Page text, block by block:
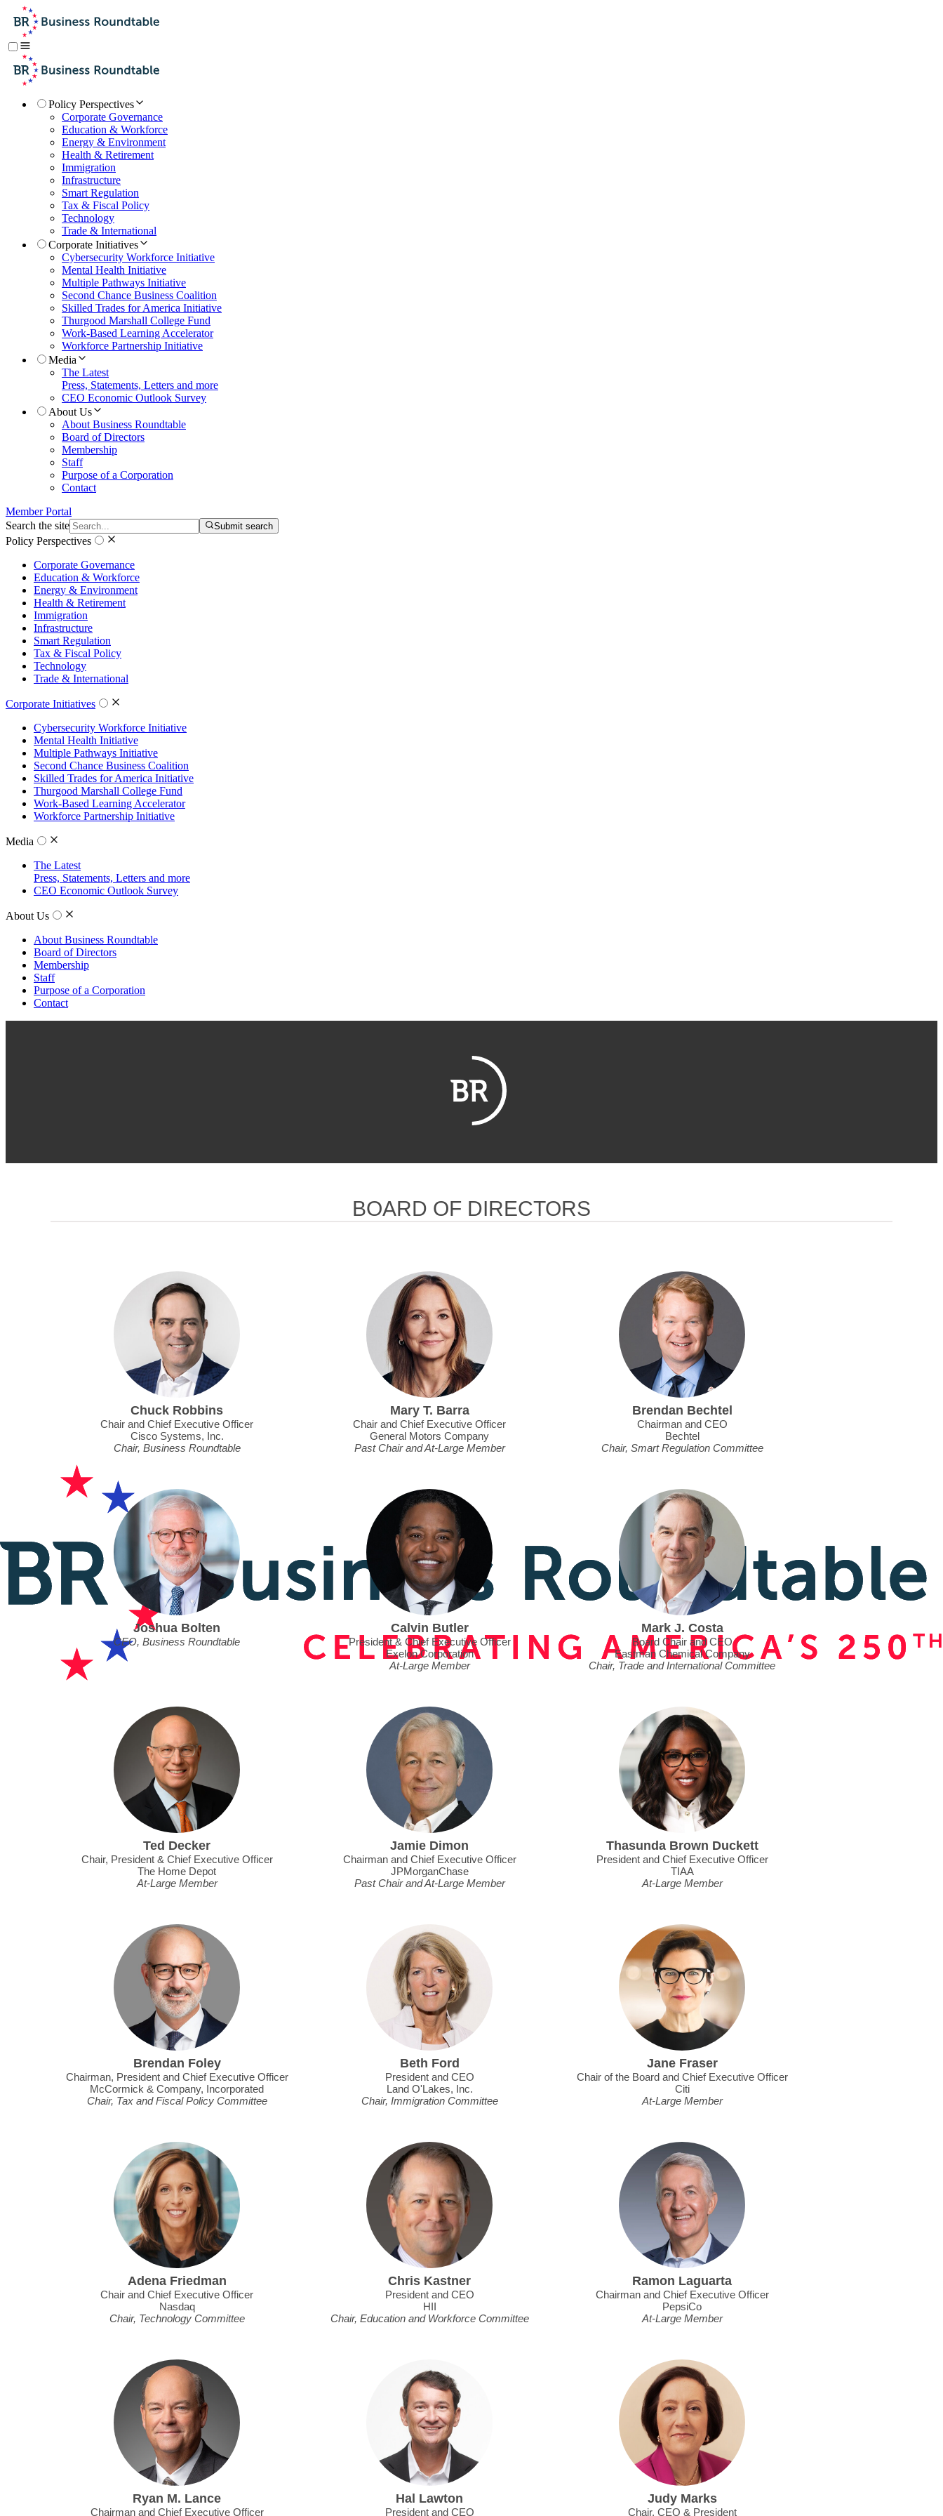
Policy Perspectives
Corporate Governance
Education & Workforce
Energy & Environment
Health & Retirement
Immigration
Infrastructure
Smart Regulation
Tax & Fiscal Policy
Technology
Trade & International
Corporate Initiatives
Cybersecurity Workforce Initiative
Mental Health Initiative
Multiple Pathways Initiative
Second Chance Business Coalition
Skilled Trades for America Initiative
Thurgood Marshall College Fund
Work-Based Learning Accelerator
Workforce Partnership Initiative
Media
The Latest
Press, Statements, Letters and more
CEO Economic Outlook Survey
About Us
About Business Roundtable
Board of Directors
Membership
Staff
Purpose of a Corporation
Contact
Member Portal
Search the site
Submit search
Policy Perspectives
Corporate Governance
Education & Workforce
Energy & Environment
Health & Retirement
Immigration
Infrastructure
Smart Regulation
Tax & Fiscal Policy
Technology
Trade & International
Corporate Initiatives
Cybersecurity Workforce Initiative
Mental Health Initiative
Multiple Pathways Initiative
Second Chance Business Coalition
Skilled Trades for America Initiative
Thurgood Marshall College Fund
Work-Based Learning Accelerator
Workforce Partnership Initiative
Media
The Latest
Press, Statements, Letters and more
CEO Economic Outlook Survey
About Us
About Business Roundtable
Board of Directors
Membership
Staff
Purpose of a Corporation
Contact
BOARD OF DIRECTORS
Chuck Robbins
Chair and Chief Executive Officer
Cisco Systems, Inc.
Chair, Business Roundtable
Mary T. Barra
Chair and Chief Executive Officer
General Motors Company
Past Chair and At-Large Member
Brendan Bechtel
Chairman and CEO
Bechtel
Chair, Smart Regulation Committee
Joshua Bolten
CEO, Business Roundtable
Calvin Butler
President & Chief Executive Officer
Exelon Corporation
At-Large Member
Mark J. Costa
Board Chair and CEO
Eastman Chemical Company
Chair, Trade and International Committee
Ted Decker
Chair, President & Chief Executive Officer
The Home Depot
At-Large Member
Jamie Dimon
Chairman and Chief Executive Officer
JPMorganChase
Past Chair and At-Large Member
Thasunda Brown Duckett
President and Chief Executive Officer
TIAA
At-Large Member
Brendan Foley
Chairman, President and Chief Executive Officer
McCormick & Company, Incorporated
Chair, Tax and Fiscal Policy Committee
Beth Ford
President and CEO
Land O'Lakes, Inc.
Chair, Immigration Committee
Jane Fraser
Chair of the Board and Chief Executive Officer
Citi
At-Large Member
Adena Friedman
Chair and Chief Executive Officer
Nasdaq
Chair, Technology Committee
Chris Kastner
President and CEO
HII
Chair, Education and Workforce Committee
Ramon Laguarta
Chairman and Chief Executive Officer
PepsiCo
At-Large Member
Ryan M. Lance
Chairman and Chief Executive Officer
Hal Lawton
President and CEO
Judy Marks
Chair, CEO & President